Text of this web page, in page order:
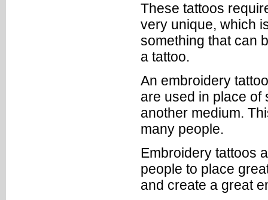
These tattoos
very unique, which
something that can
a tattoo.
An embroidery
are used in place of
another medium.
many people.
Embroidery tattoos
people to place
and create a great